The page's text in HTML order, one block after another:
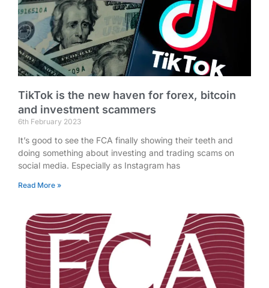
TikTok is the new haven for forex, bitcoin
and investment scammers
6th February 2023
It’s good to see the FCA finally showing their teeth and
doing something about investing and trading scams on
social media. Especially as Instagram has
Read More »